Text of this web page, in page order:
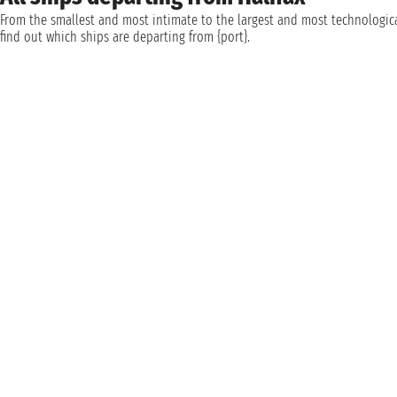
From the smallest and most intimate to the largest and most
find out which ships are departing from {port}.